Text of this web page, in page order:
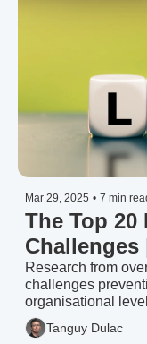
Mar 29, 2025 • 7 min
The Top 20
Challenges
Leadership
Research from
challenges
organisational
shifts and
leadership potential.
Tanguy Dulac